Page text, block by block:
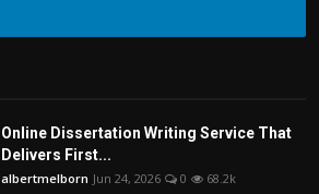
Online Dissertation Writing Service That
Delivers First...
albertmelborn Jun 24, 2026 0 68.2k